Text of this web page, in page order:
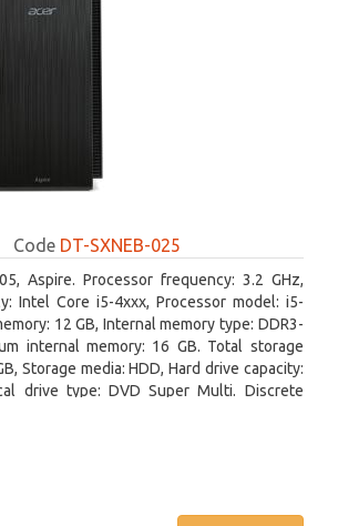
Code DT-SXNEB-025
Aspire. Processor frequency: 3.2 GHz,
Intel Core i5-4xxx, Processor model: i5-
12 GB, Internal memory type: DDR3-
internal memory: 16 GB. Total storage
Storage media: HDD, Hard drive capacity:
drive type: DVD Super Multi. Discrete